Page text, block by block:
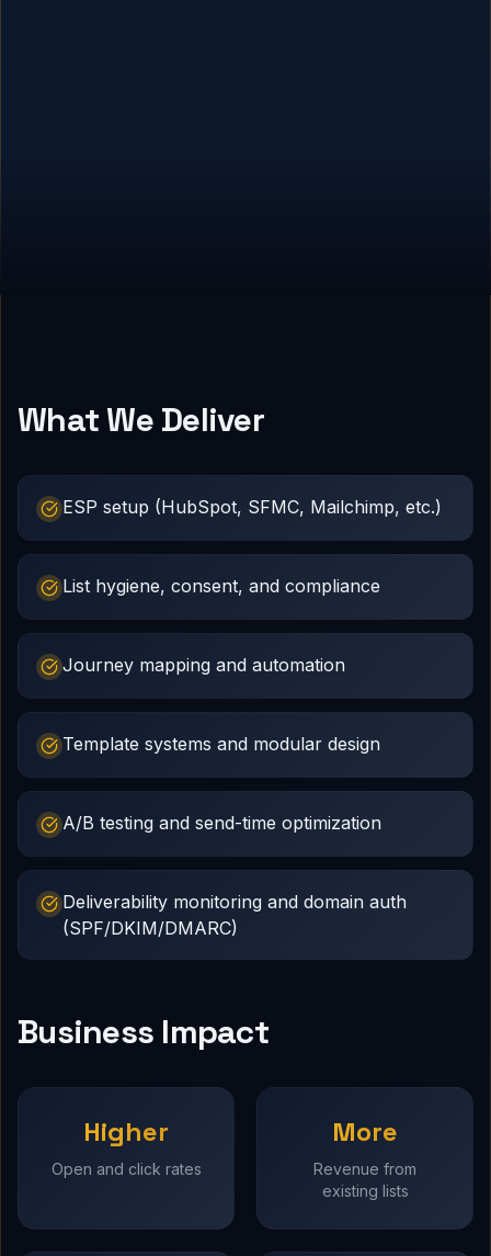
What We Deliver
ESP setup (HubSpot, SFMC, Mailchimp, etc.)
List hygiene, consent, and compliance
Journey mapping and automation
Template systems and modular design
A/B testing and send-time optimization
Deliverability monitoring and domain auth
(SPF/DKIM/DMARC)
Business Impact
Higher
Open and click rates
More
Revenue from
existing lists